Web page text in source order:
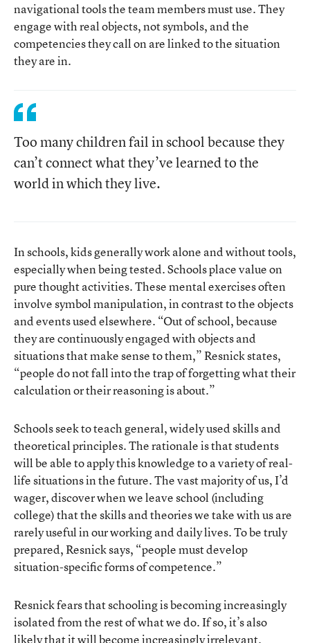
navigational tools the team members must use. They
engage with real objects, not symbols, and the
competencies they call on are linked to the situation
they are in.
Too many children fail in school because they
can’t connect what they’ve learned to the
world in which they live.
In schools, kids generally work alone and without tools,
especially when being tested. Schools place value on
pure thought activities. These mental exercises often
involve symbol manipulation, in contrast to the objects
and events used elsewhere. “Out of school, because
they are continuously engaged with objects and
situations that make sense to them,” Resnick states,
“people do not fall into the trap of forgetting what their
calculation or their reasoning is about.”
Schools seek to teach general, widely used skills and
theoretical principles. The rationale is that students
will be able to apply this knowledge to a variety of real-
life situations in the future. The vast majority of us, I’d
wager, discover when we leave school (including
college) that the skills and theories we take with us are
rarely useful in our working and daily lives. To be truly
prepared, Resnick says, “people must develop
situation-specific forms of competence.”
Resnick fears that schooling is becoming increasingly
isolated from the rest of what we do. If so, it’s also
likely that it will become increasingly irrelevant.